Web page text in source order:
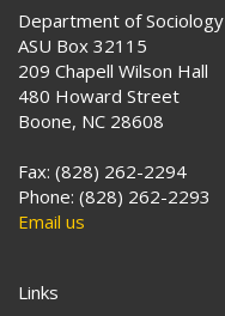
Department of Sociology
ASU Box 32115
209 Chapell Wilson Hall
480 Howard Street
Boone, NC 28608
Fax: (828) 262-2294
Phone: (828) 262-2293
Email us
Links